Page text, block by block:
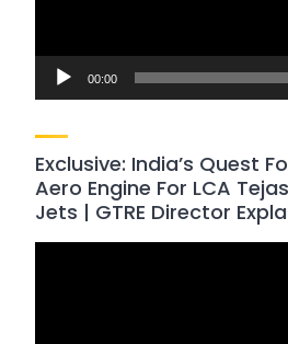
00:00
Exclusive: India’s Quest
Aero Engine For LCA
Jets | GTRE Director